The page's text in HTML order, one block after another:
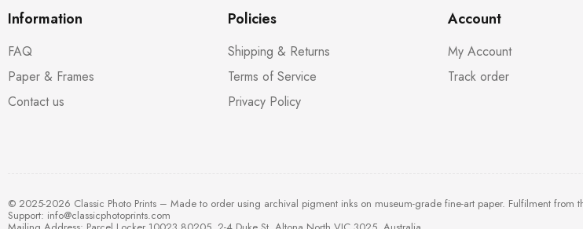
Information
FAQ
Paper & Frames
Contact us
Policies
Shipping & Returns
Terms of Service
Privacy Policy
Account
My Account
Track order
© 2025-2026 Classic Photo Prints – Made to order using archival pigment inks on museum-grade fine-art paper. Fulfilment from
Support: info@classicphotoprints.com